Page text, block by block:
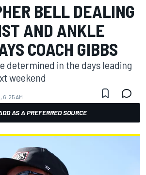
BELL DEALING
AND ANKLE
COACH GIBBS
determined in the days leading
weekend
6:25 AM
AS A PREFERRED SOURCE